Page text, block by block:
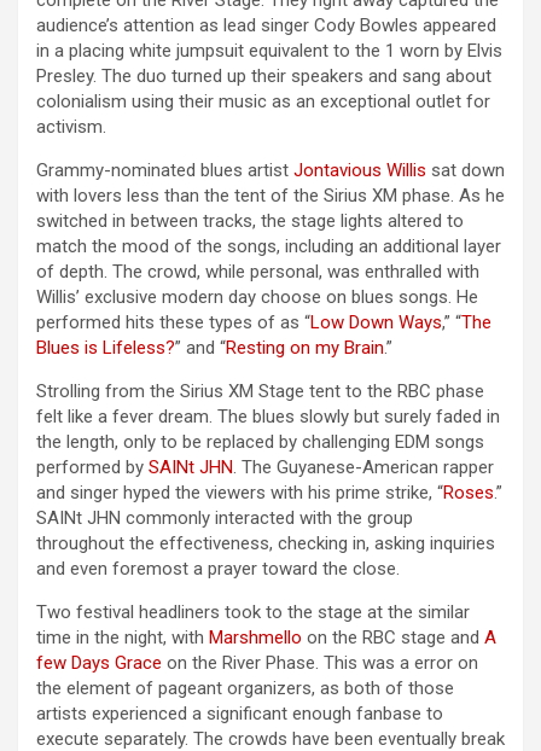
audience’s attention as lead singer Cody Bowles appeared
in a placing white jumpsuit equivalent to the 1 worn by Elvis
Presley. The duo turned up their speakers and sang about
colonialism using their music as an exceptional outlet for
activism.
Grammy-nominated blues artist Jontavious Willis sat down
with lovers less than the tent of the Sirius XM phase. As he
switched in between tracks, the stage lights altered to
match the mood of the songs, including an additional layer
of depth. The crowd, while personal, was enthralled with
Willis’ exclusive modern day choose on blues songs. He
performed hits these types of as “Low Down Ways,” “The
Blues is Lifeless?” and “Resting on my Brain.”
Strolling from the Sirius XM Stage tent to the RBC phase
felt like a fever dream. The blues slowly but surely faded in
the length, only to be replaced by challenging EDM songs
performed by SAINt JHN. The Guyanese-American rapper
and singer hyped the viewers with his prime strike, “Roses.”
SAINt JHN commonly interacted with the group
throughout the effectiveness, checking in, asking inquiries
and even foremost a prayer toward the close.
Two festival headliners took to the stage at the similar
time in the night, with Marshmello on the RBC stage and A
few Days Grace on the River Phase. This was a error on
the element of pageant organizers, as both of those
artists experienced a significant enough fanbase to
execute separately. The crowds have been eventually break